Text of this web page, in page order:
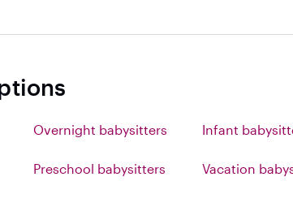
Overnight babysitters Infant
Preschool babysitters Vacation